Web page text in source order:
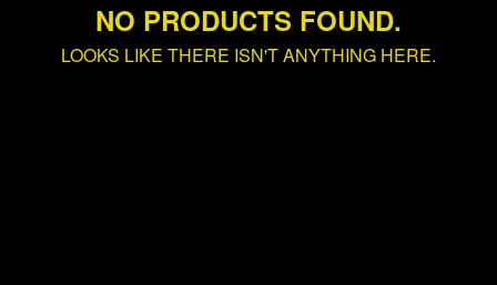
NO PRODUCTS FOUND.
LOOKS LIKE THERE ISN'T ANYTHING HERE.